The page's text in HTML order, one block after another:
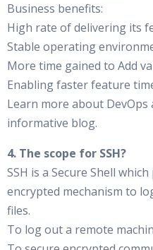
Business benefits:
High rate of delivering its
Stable operating
More time gained to Add
Enabling faster feature
Learn more about
informative blog.
4. The scope for SSH?
SSH is a Secure Shell
encrypted mechanism to
files.
To log out a remote